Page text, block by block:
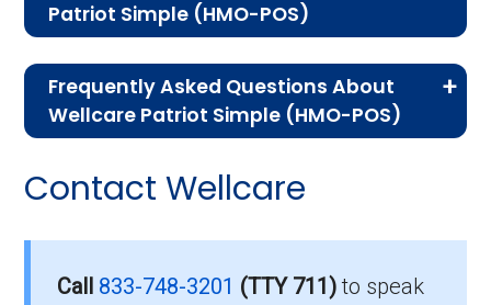
Patriot Simple (HMO-POS)
Advantage plans, the following information will
help you understand the enrollment process
Patriot Simple?
Frequently Asked Questions About
Wellcare Patriot Simple (HMO-POS)
questions people have about plan ID H1112-
Is there a premium for this
Contact Wellcare
Call 833-748-3201 (TTY 711)to speak